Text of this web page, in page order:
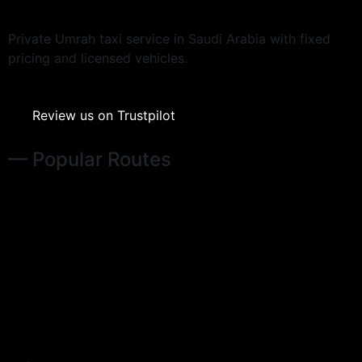
Private Umrah taxi service in Saudi Arabia with fixed
pricing and licensed vehicles.
Review us on Trustpilot
— Popular Routes